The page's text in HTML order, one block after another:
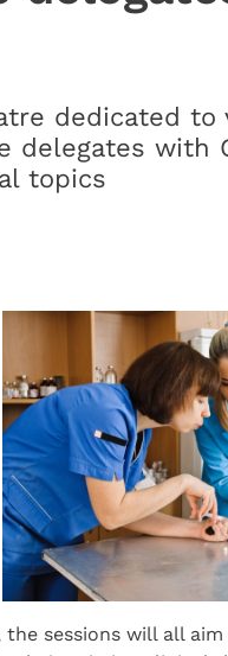
dedicated to
delegates with
topics
sessions will all